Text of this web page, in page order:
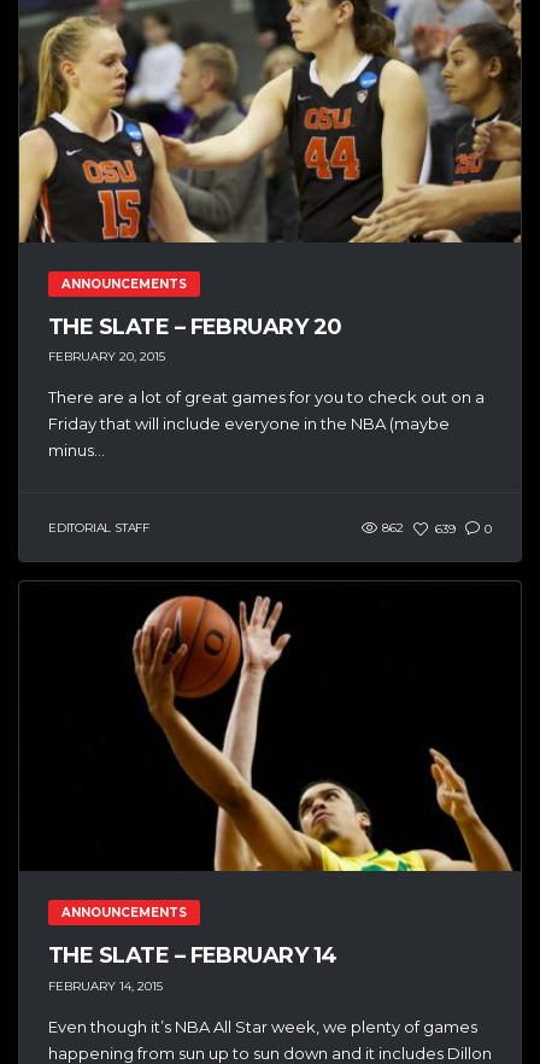
ANNOUNCEMENTS
THE SLATE – FEBRUARY 20
FEBRUARY 20, 2015
There are a lot of great games for you to check out on a
Friday that will include everyone in the NBA (maybe
minus...
EDITORIAL STAFF 862 639 0
ANNOUNCEMENTS
THE SLATE – FEBRUARY 14
FEBRUARY 14, 2015
Even though it’s NBA All Star week, we plenty of games
happening from sun up to sun down and it includes Dillon